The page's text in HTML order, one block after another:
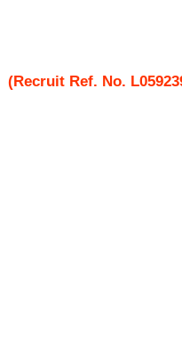
(Recruit Ref. No.